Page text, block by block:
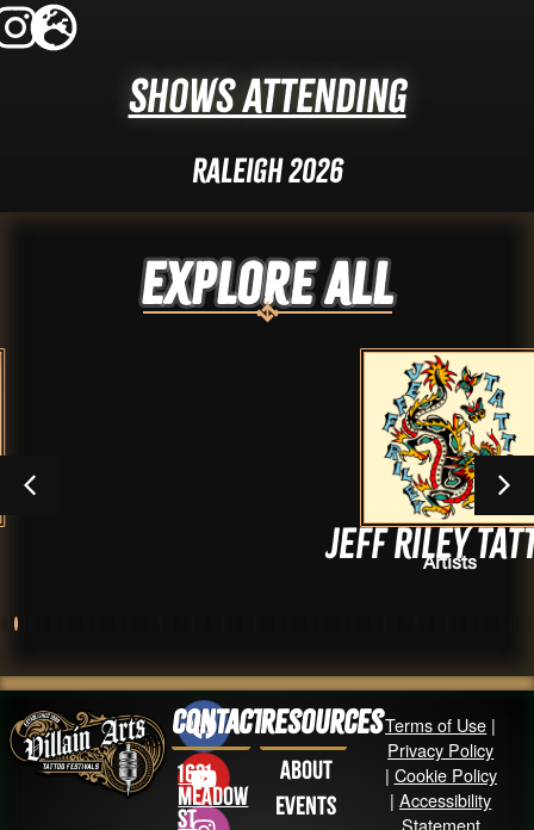
Shows Attending
Raleigh 2026
Explore ALL
Jeff Riley Tattoo
Artists
Contact
1631
Meadow
St
Resources
About
Events
Terms of Use |
Privacy Policy
| Cookie Policy
|Accessibility